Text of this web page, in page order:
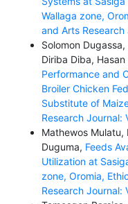
Wallaga zone,
and Arts Research
Solomon
Diriba Diba,
Performance and
Broiler Chicken
Substitute of
Research Journal:
Mathewos Mulatu,
Duguma, Feeds
Utilization at
zone, Oromia,
Research Journal: